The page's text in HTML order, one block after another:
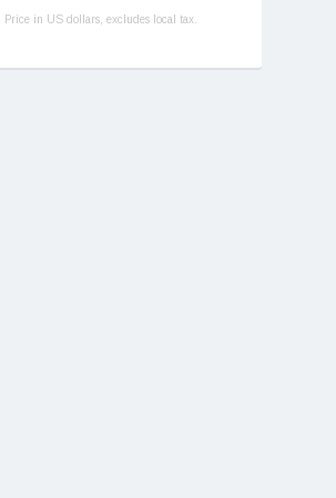
Price in US dollars, excludes local tax.